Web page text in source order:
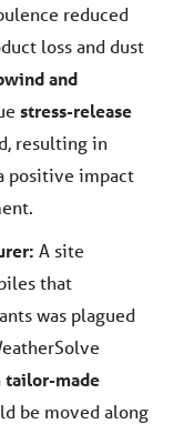
reduced
loss and dust
and
stress-release
resulting in
positive impact
A site
that
was plagued
tailor-made
be moved along